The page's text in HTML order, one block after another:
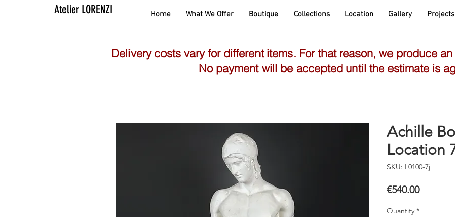
Atelier LORENZI Home What We Offer Boutique Collections Location Gallery Projects
Achille
Location
SKU: L0100-7j
€540.00Price
Quantity *
Delivery costs vary for different items. For that reason, we produce
No payment will be accepted until the estimate is